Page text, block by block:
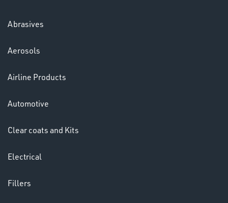
Abrasives
Aerosols
Airline Products
Automotive
Clear coats and Kits
Electrical
Fillers